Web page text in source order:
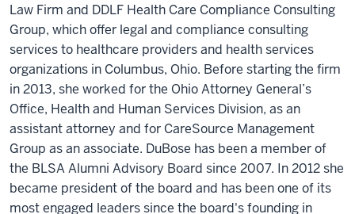
Law Firm and DDLF Health Care Compliance Consulting
Group, which offer legal and compliance consulting
services to healthcare providers and health services
organizations in Columbus, Ohio. Before starting the firm
in 2013, she worked for the Ohio Attorney General’s
Office, Health and Human Services Division, as an
assistant attorney and for CareSource Management
Group as an associate. DuBose has been a member of
the BLSA Alumni Advisory Board since 2007. In 2012 she
became president of the board and has been one of its
most engaged leaders since the board's founding in